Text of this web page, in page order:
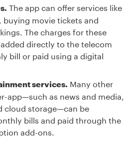
The app can offer services like
movie tickets and
The charges for these
directly to the telecom
bill or paid using a digital
services. Many other
app—such as news and media,
cloud storage—can be
bills and paid through the
add-ons.